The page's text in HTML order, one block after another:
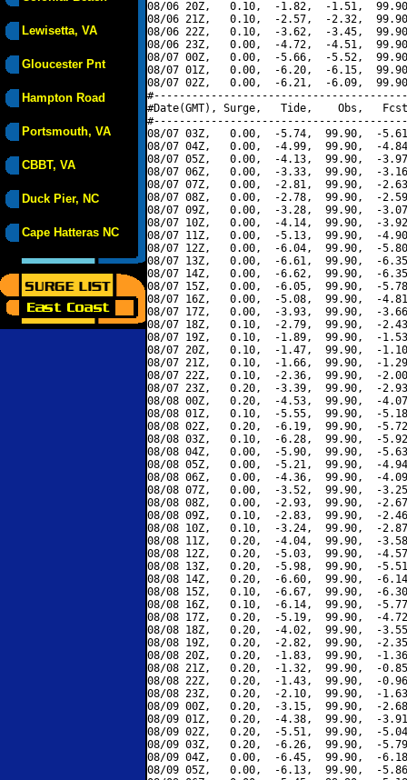
Lewisetta, VA
Gloucester Pnt
Hampton Road
Portsmouth, VA
CBBT, VA
Duck Pier, NC
Cape Hatteras NC
08/06 20Z,   0.10,  -1.82,  -1.51,
08/06 21Z,   0.10,  -2.57,  -2.32,
08/06 22Z,   0.10,  -3.62,  -3.45,
08/06 23Z,   0.00,  -4.72,  -4.51,
08/07 00Z,   0.00,  -5.66,  -5.52,
08/07 01Z,   0.00,  -6.20,  -6.15,
08/07 02Z,   0.00,  -6.21,  -6.09,
#Date(GMT), Surge,   Tide,    Obs,   Fcst,
08/07 03Z,   0.00,  -5.74,  99.90,  -
08/07 04Z,   0.00,  -4.99,  99.90,  -
08/07 05Z,   0.00,  -4.13,  99.90,  -
08/07 06Z,   0.00,  -3.33,  99.90,  -
08/07 07Z,   0.00,  -2.81,  99.90,  -
08/07 08Z,   0.00,  -2.78,  99.90,  -
08/07 09Z,   0.00,  -3.28,  99.90,  -
08/07 10Z,   0.00,  -4.14,  99.90,  -
08/07 11Z,   0.00,  -5.13,  99.90,  -
08/07 12Z,   0.00,  -6.04,  99.90,  -
08/07 13Z,   0.00,  -6.61,  99.90,  -
08/07 14Z,   0.00,  -6.62,  99.90,  -
08/07 15Z,   0.00,  -6.05,  99.90,  -
08/07 16Z,   0.00,  -5.08,  99.90,  -
08/07 17Z,   0.00,  -3.93,  99.90,  -
08/07 18Z,   0.10,  -2.79,  99.90,  -
08/07 19Z,   0.10,  -1.89,  99.90,  -
08/07 20Z,   0.10,  -1.47,  99.90,  -
08/07 21Z,   0.10,  -1.66,  99.90,  -
08/07 22Z,   0.10,  -2.36,  99.90,  -
08/07 23Z,   0.20,  -3.39,  99.90,  -
08/08 00Z,   0.20,  -4.53,  99.90,  -
08/08 01Z,   0.10,  -5.55,  99.90,  -
08/08 02Z,   0.20,  -6.19,  99.90,  -
08/08 03Z,   0.10,  -6.28,  99.90,  -
08/08 04Z,   0.00,  -5.90,  99.90,  -
08/08 05Z,   0.00,  -5.21,  99.90,  -
08/08 06Z,   0.00,  -4.36,  99.90,  -
08/08 07Z,   0.00,  -3.52,  99.90,  -
08/08 08Z,   0.00,  -2.93,  99.90,  -
08/08 09Z,   0.10,  -2.83,  99.90,  -
08/08 10Z,   0.10,  -3.24,  99.90,  -
08/08 11Z,   0.20,  -4.04,  99.90,  -
08/08 12Z,   0.20,  -5.03,  99.90,  -
08/08 13Z,   0.20,  -5.98,  99.90,  -
08/08 14Z,   0.20,  -6.60,  99.90,  -
08/08 15Z,   0.10,  -6.67,  99.90,  -
08/08 16Z,   0.10,  -6.14,  99.90,  -
08/08 17Z,   0.20,  -5.19,  99.90,  -
08/08 18Z,   0.20,  -4.02,  99.90,  -
08/08 19Z,   0.20,  -2.82,  99.90,  -
08/08 20Z,   0.20,  -1.83,  99.90,  -
08/08 21Z,   0.20,  -1.32,  99.90,  -
08/08 22Z,   0.20,  -1.43,  99.90,  -
08/08 23Z,   0.20,  -2.10,  99.90,  -
08/09 00Z,   0.20,  -3.15,  99.90,  -
08/09 01Z,   0.20,  -4.38,  99.90,  -
08/09 02Z,   0.20,  -5.51,  99.90,  -
08/09 03Z,   0.20,  -6.26,  99.90,  -
08/09 04Z,   0.00,  -6.45,  99.90,  -
08/09 05Z,   0.00,  -6.13,  99.90,  -